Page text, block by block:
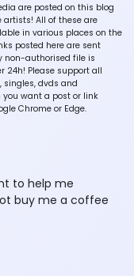
are posted on this blog
artists! All of these are
in various places on the
posted here are sent
non-authorised file is
24h! Please support all
dvds and
want a post or link
Chrome or Edge.
to help me
buy me a coffee